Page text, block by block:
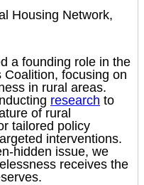
Housing Network,
a founding role in the
focusing on
in rural areas.
research to
of rural
tailored policy
interventions.
hidden issue, we
receives the